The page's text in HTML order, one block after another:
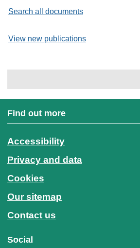
Search all documents
View new publications
Find out more
Accessibility
Privacy and data
Cookies
Our sitemap
Contact us
Social